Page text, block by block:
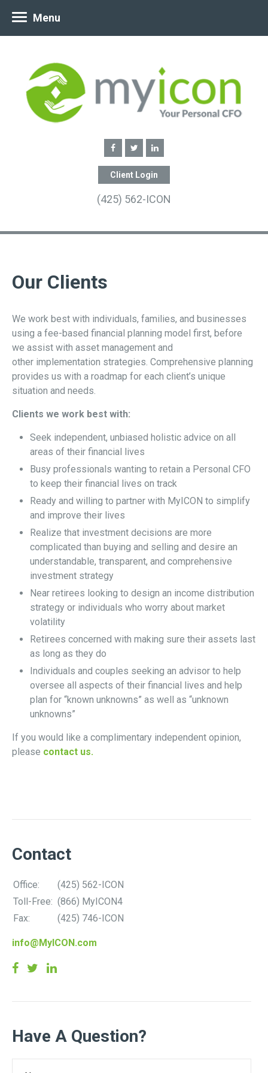
Client Login
(425) 562-ICON
Menu
Our Clients
We work best with individuals, families, and businesses
using a fee-based financial planning model first, before
we assist with asset management and
other implementation strategies. Comprehensive planning
provides us with a roadmap for each client’s unique
situation and needs.
Clients we work best with:
Seek independent, unbiased holistic advice on all
areas of their financial lives
Busy professionals wanting to retain a Personal CFO
to keep their financial lives on track
Ready and willing to partner with MyICON to simplify
and improve their lives
Realize that investment decisions are more
complicated than buying and selling and desire an
understandable, transparent, and comprehensive
investment strategy
Near retirees looking to design an income distribution
strategy or individuals who worry about market
volatility
Retirees concerned with making sure their assets last
as long as they do
Individuals and couples seeking an advisor to help
oversee all aspects of their financial lives and help
plan for “known unknowns” as well as “unknown
unknowns”
If you would like a complimentary independent opinion,
please contact us.
Contact
Office:
(425) 562-ICON
Toll-Free: (866) MyICON4
Fax:
(425) 746-ICON
info@MyICON.com
Have A Question?